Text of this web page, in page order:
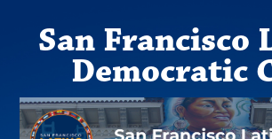
San Francisco
Democratic